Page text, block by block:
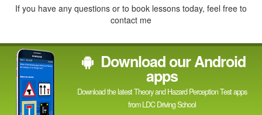
If you have any questions or to book lessons today, feel free to
contact me
Download our Android
apps
Download the latest Theory and Hazard Perception Test apps
from LDC Driving School